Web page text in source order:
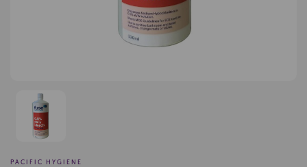
PACIFIC HYGIENE